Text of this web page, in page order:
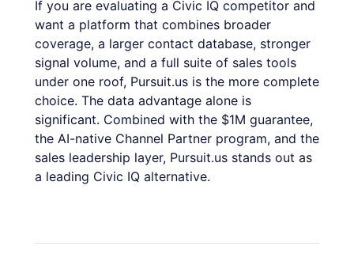
If you are evaluating a Civic IQ competitor and
want a platform that combines broader
coverage, a larger contact database, stronger
signal volume, and a full suite of sales tools
under one roof, Pursuit.us is the more complete
choice. The data advantage alone is
significant. Combined with the $1M guarantee,
the AI-native Channel Partner program, and the
sales leadership layer, Pursuit.us stands out as
a leading Civic IQ alternative.